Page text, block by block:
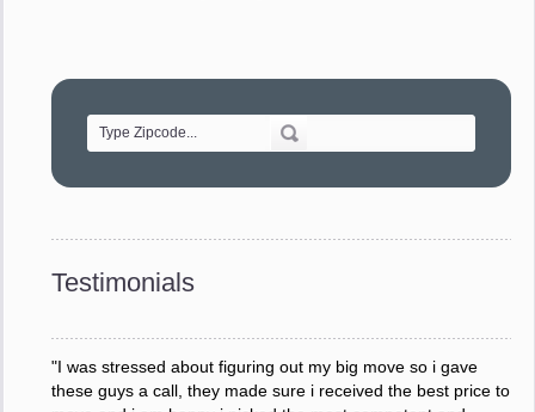
Testimonials
of treating delicate pieces with care."
"Every move is done on schedule and within budget. A
response to all my questions, your willingness to meet our
your staff and Team Leaders."
"I was stressed about figuring out my big move so i gave
these guys a call, they made sure i received the best price to